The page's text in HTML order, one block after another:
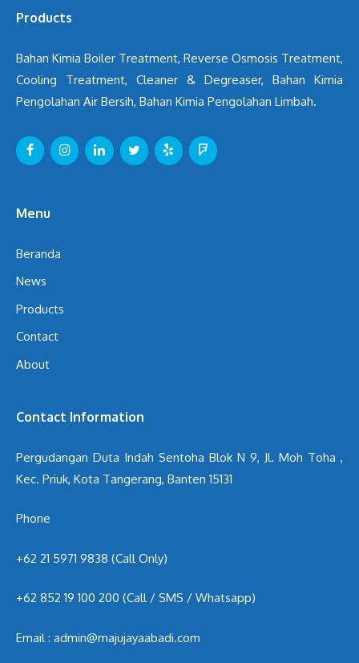
Products
Bahan Kimia Boiler Treatment, Reverse Osmosis Treatment,
Cooling Treatment, Cleaner & Degreaser, Bahan Kimia
Pengolahan Air Bersih, Bahan Kimia Pengolahan Limbah.
Menu
Beranda
News
Products
Contact
About
Contact Information
Pergudangan Duta Indah Sentoha Blok N 9, Jl. Moh Toha ,
Kec. Priuk, Kota Tangerang, Banten 15131
Phone
+62 21 5971 9838 (Call Only)
+62 852 19 100 200 (Call / SMS / Whatsapp)
Email : admin@majujayaabadi.com